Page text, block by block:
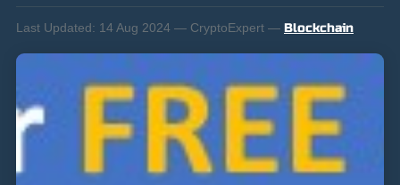
Last Updated: 14 Aug 2024 — CryptoExpert — Blockchain